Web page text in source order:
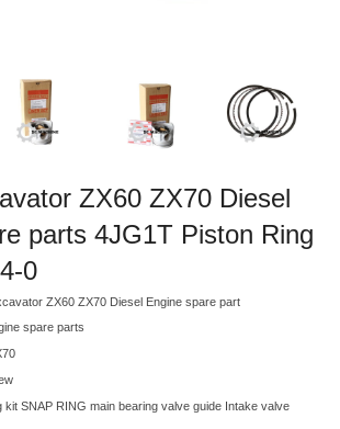
ZX60 ZX70 Diesel
parts 4JG1T Piston Ring
0
ZX60 ZX70 Diesel Engine spare part
spare parts
kit SNAP RING main bearing valve guide Intake valve